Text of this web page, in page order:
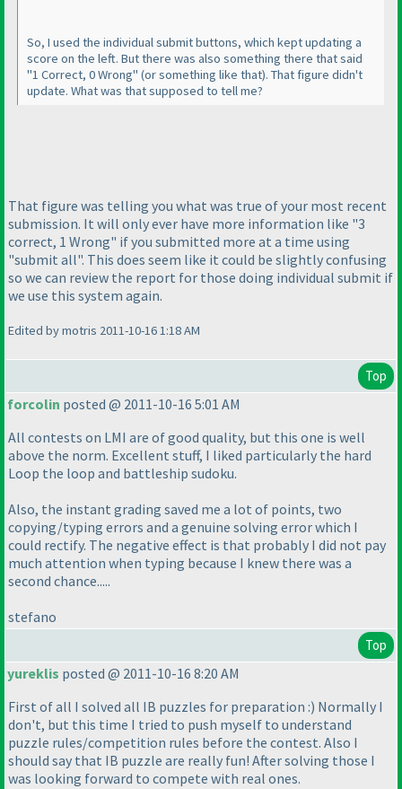
So, I used the individual submit buttons, which kept updating a
score on the left. But there was also something there that said
"1 Correct, 0 Wrong" (or something like that). That figure didn't
update. What was that supposed to tell me?
That figure was telling you what was true of your most recent
submission. It will only ever have more information like "3
correct, 1 Wrong" if you submitted more at a time using
"submit all". This does seem like it could be slightly confusing
so we can review the report for those doing individual submit if
we use this system again.
Edited by motris 2011-10-16 1:18 AM
Top
forcolin posted @ 2011-10-16 5:01 AM
All contests on LMI are of good quality, but this one is well
above the norm. Excellent stuff, I liked particularly the hard
Loop the loop and battleship sudoku.
Also, the instant grading saved me a lot of points, two
copying/typing errors and a genuine solving error which I
could rectify. The negative effect is that probably I did not pay
much attention when typing because I knew there was a
second chance.....
stefano
Top
yureklis posted @ 2011-10-16 8:20 AM
First of all I solved all IB puzzles for preparation :) Normally I
don't, but this time I tried to push myself to understand
puzzle rules/competition rules before the contest. Also I
should say that IB puzzle are really fun! After solving those I
was looking forward to compete with real ones.